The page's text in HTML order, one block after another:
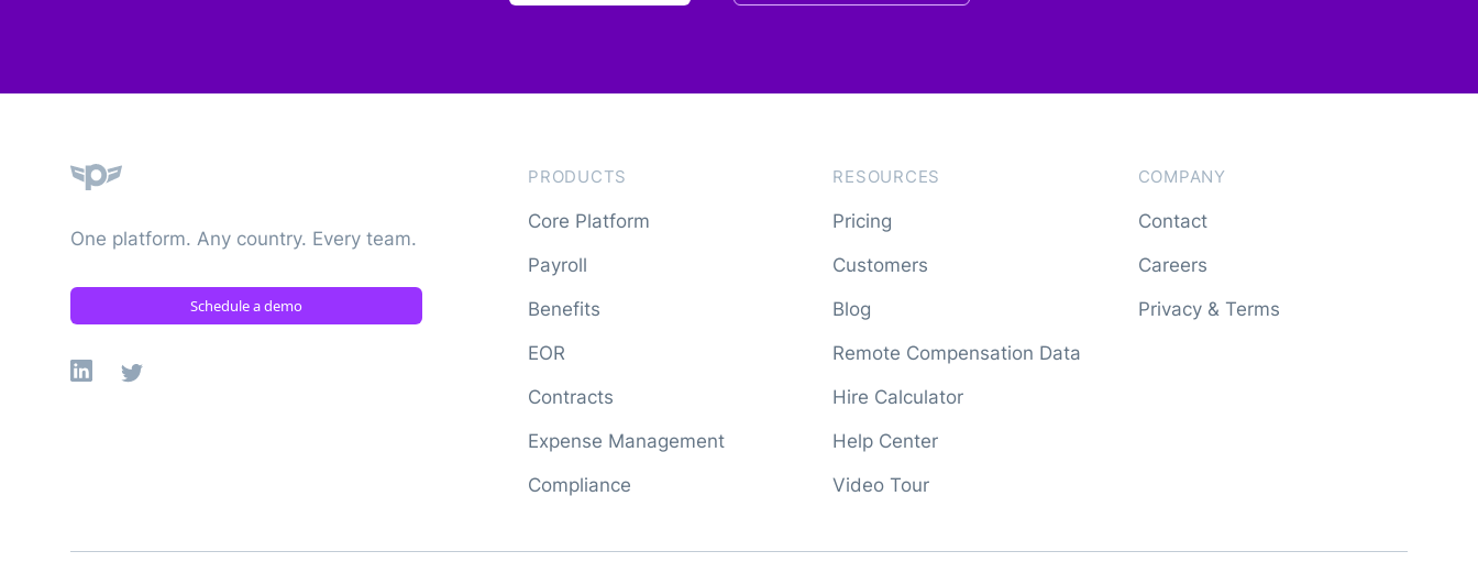
One platform. Any country. Every team.
Schedule a demo
Linkedin
X
PRODUCTS
Core Platform
Payroll
Benefits
EOR
Contracts
Expense Management
Compliance
RESOURCES
Pricing
Customers
Blog
Remote Compensation Data
Hire Calculator
Help Center
Video Tour
COMPANY
Contact
Careers
Privacy & Terms